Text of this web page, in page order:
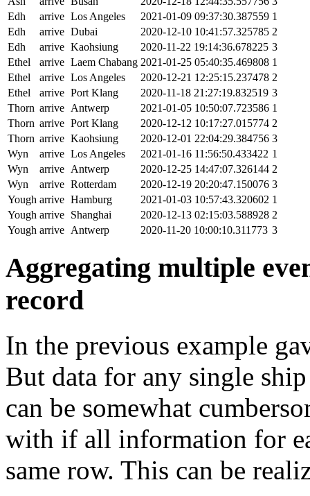
Edh
arrive Los Angeles 2021-01-09 09:37:30.387559 1
Edh
arrive Dubai 2020-12-10 10:41:57.325785 2
Edh
arrive Kaohsiung 2020-11-22 19:14:36.678225 3
Ethel
arrive Laem Chabang 2021-01-25 05:40:35.469808 1
Ethel
arrive Los Angeles 2020-12-21 12:25:15.237478 2
Ethel
arrive Port Klang 2020-11-18 21:27:19.832519 3
Thorn arrive Antwerp 2021-01-05 10:50:07.723586 1
Thorn arrive Port Klang 2020-12-12 10:17:27.015774 2
Thorn arrive Kaohsiung 2020-12-01 22:04:29.384756 3
Wyn
arrive Los Angeles 2021-01-16 11:56:50.433422 1
Wyn
arrive Antwerp 2020-12-25 14:47:07.326144 2
Wyn
arrive Rotterdam 2020-12-19 20:20:47.150076 3
Yough arrive Hamburg 2021-01-03 10:57:43.320602 1
Yough arrive Shanghai 2020-12-13 02:15:03.588928 2
Yough arrive Antwerp 2020-11-20 10:00:10.311773 3
Aggregating multiple
record
In the previous example
But data for any single
can be somewhat
with if all information for
same row. This can be